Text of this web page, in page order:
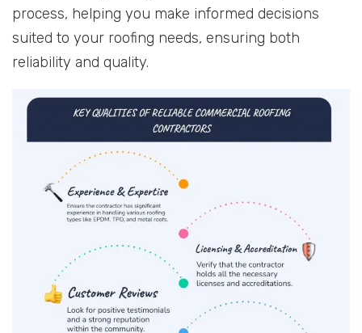
process, helping you make informed decisions
suited to your roofing needs, ensuring both
reliability and quality.